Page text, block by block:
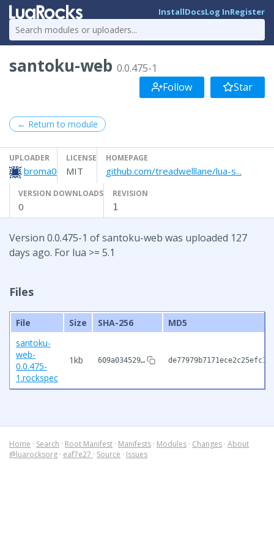
InstallDocsLog InRegister
santoku-web 0.0.475-1
Follow
Star
← Return to module
UPLOADER
broma0
LICENSE
MIT
HOMEPAGE
github.com/treadwelllane/lua-s...
VERSION DOWNLOADS
0
REVISION
1
Version 0.0.475-1 of santoku-web was uploaded 127
days ago. For lua >= 5.1
Files
File Size SHA-256
MD5
santoku-
web-
0.0.475-
1.rockspec
1kb 609a034529…
Home · Search · Root Manifest · Manifests · Modules · Changes · About
@luarocksorg · eaf7e27 · Source · Issues